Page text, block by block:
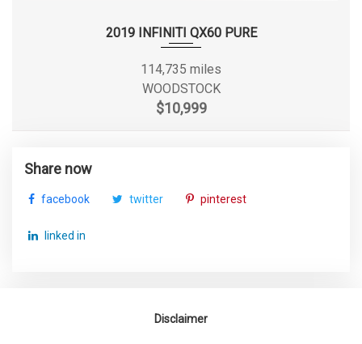
Rear Brake Rotor Diam x Thickness
Rear Door Opening Width
Rear Wheel Material Aluminum
Reverse Ratio (:1)
2019 INFINITI QX60 PURE
114,735 miles
WOODSTOCK
$10,999
Share now
facebook twitter pinterest
linked in
Disclaimer